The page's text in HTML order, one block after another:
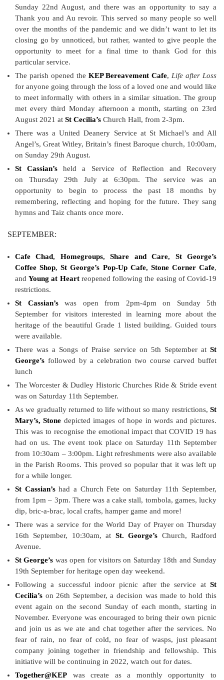
Sunday 22nd August, and there was an opportunity to say a
Thank you and Au revoir. This served so many people so well
over the months of the pandemic and we didn’t want to let its
closing go by unnoticed, but rather, wanted to give people the
opportunity to meet for a final time to thank God for this
particular service.
The parish opened the KEP Bereavement Cafe, Life after Loss
for anyone going through the loss of a loved one and would like
to meet informally with others in a similar situation. The group
met every third Monday afternoon a month, starting on 23rd
August 2021 at St Cecilia’s Church Hall, from 2-3pm.
There was a United Deanery Service at St Michael’s and All
Angel’s, Great Witley, Britain’s finest Baroque church, 10:00am,
on Sunday 29th August.
St Cassian’s held a Service of Reflection and Recovery
on Thursday 29th July at 6:30pm. The service was an
opportunity to begin to process the past 18 months by
remembering, reflecting and hoping for the future. They sang
hymns and Taiz chants once more.
SEPTEMBER:
Cafe Chad, Homegroups,Share and Care, St George’s
Coffee Shop,St George’s Pop-Up Cafe, Stone Corner Cafe,
andYoung at Heart reopened following the easing of Covid-19
restrictions.
St Cassian’swas open from 2pm-4pm on Sunday 5th
September for visitors interested in learning more about the
heritage of the beautiful Grade 1 listed building. Guided tours
were available.
There was a Songs of Praise service on 5th September at St
George’s followed by a celebration two course carved buffet
lunch
The Worcester & Dudley Historic Churches Ride & Stride event
was on Saturday 11th September.
As we gradually returned to life without so many restrictions, St
Mary’s, Stone depicted images of hope in words and pictures.
This was to recognise the emotional impact that COVID 19 has
had on us. The event took place on Saturday 11th September
from 10:30am – 3:00pm. Light refreshments were also available
in the Parish Rooms. This proved so popular that it was left up
for a while longer.
St Cassian’shad a Church Fete on Saturday 11th September,
from 1pm – 3pm. There was a cake stall, tombola, games, lucky
dip, bric-a-brac, local crafts, hamper game and more!
There was a service for the World Day of Prayer on Thursday
16th September, 10:30am, at St. George’s Church, Radford
Avenue.
St George’s was open for visitors on Saturday 18th and Sunday
19th September for heritage open day weekend.
Following a successful indoor picnic after the service at St
Cecilia’s on 26th September, a decision was made to hold this
event again on the second Sunday of each month, starting in
November. Everyone was encouraged to bring their own picnic
and join us as we ate and chat together after the services. No
fear of rain, no fear of cold, no fear of wasps, just pleasant
company joining together in friendship and fellowship. This
initiative will be continuing in 2022, watch out for dates.
Together@KEP was create as a monthly opportunity to